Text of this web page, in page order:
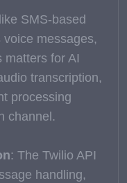
SMS-based
messages,
matters for AI
transcription,
processing
channel.
: The Twilio API
handling,